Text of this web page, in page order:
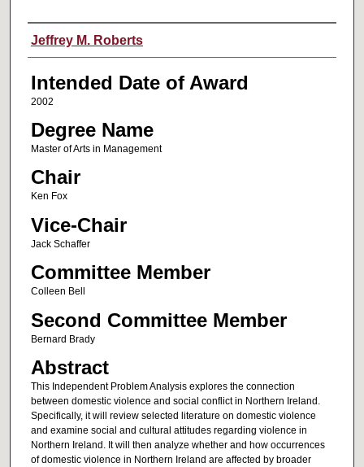
Author
Jeffrey M. Roberts
Intended Date of Award
2002
Degree Name
Master of Arts in Management
Chair
Ken Fox
Vice-Chair
Jack Schaffer
Committee Member
Colleen Bell
Second Committee Member
Bernard Brady
Abstract
This Independent Problem Analysis explores the connection
between domestic violence and social conflict in Northern Ireland.
Specifically, it will review selected literature on domestic violence
and examine social and cultural attitudes regarding violence in
Northern Ireland. It will then analyze whether and how occurrences
of domestic violence in Northern Ireland are affected by broader